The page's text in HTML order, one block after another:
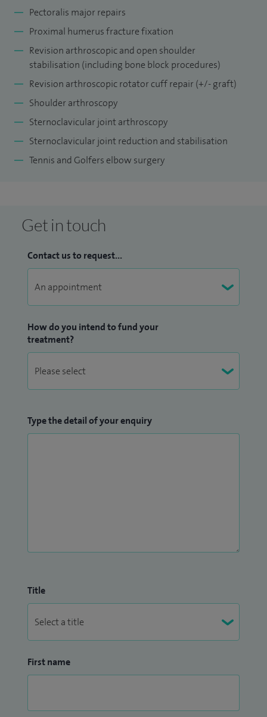
Pectoralis major repairs
Proximal humerus fracture fixation
Revision arthroscopic and open shoulder
stabilisation (including bone block procedures)
Revision arthroscopic rotator cuff repair (+/- graft)
Shoulder arthroscopy
Sternoclavicular joint arthroscopy
Sternoclavicular joint reduction and stabilisation
Tennis and Golfers elbow surgery
Get in touch
Contact us to request...
How do you intend to fund your
treatment?
Type the detail of your enquiry
Title
First name